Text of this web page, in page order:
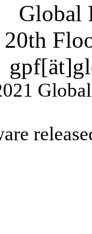
Global
20th